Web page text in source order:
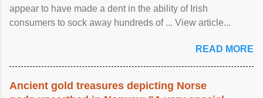
appear to have made a dent in the ability of Irish
consumers to sock away hundreds of ... View article...
READ MORE
Ancient gold treasures depicting Norse